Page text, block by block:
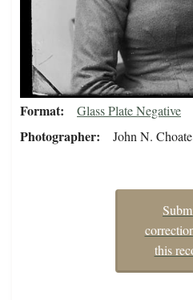
Format Glass Plate Negative
Photographer John N.
this